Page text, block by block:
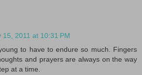
15, 2011 at 10:31 PM
to have to endure so much. Fingers
and prayers are always on the way
at a time.